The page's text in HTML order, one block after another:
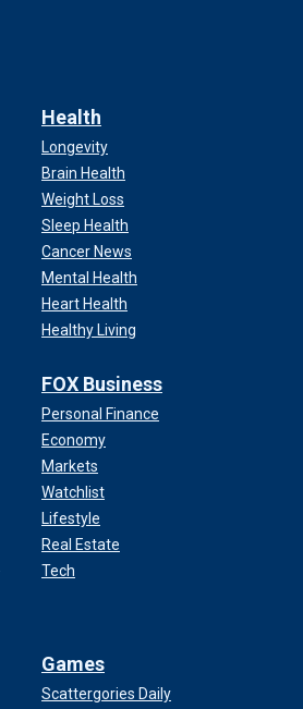
Health
Longevity
Brain Health
Weight Loss
Sleep Health
Cancer News
Mental Health
Heart Health
Healthy Living
FOX Business
Personal Finance
Economy
Markets
Watchlist
Lifestyle
Real Estate
Tech
Games
Scattergories Daily